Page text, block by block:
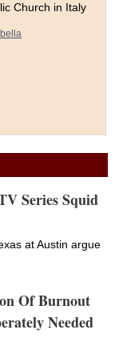
Church in Italy
Series Squid
at Austin argue
Of Burnout
Needed